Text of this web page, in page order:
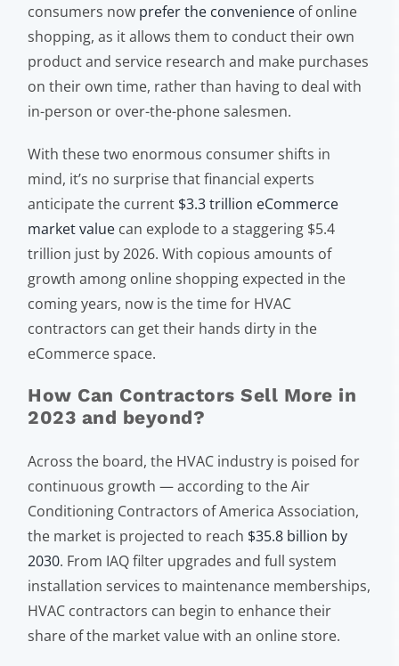
consumers now prefer the convenience of online
shopping, as it allows them to conduct their own
product and service research and make purchases
on their own time, rather than having to deal with
in-person or over-the-phone salesmen.
With these two enormous consumer shifts in
mind, it’s no surprise that financial experts
anticipate the current $3.3 trillion eCommerce
market value can explode to a staggering $5.4
trillion just by 2026. With copious amounts of
growth among online shopping expected in the
coming years, now is the time for HVAC
contractors can get their hands dirty in the
eCommerce space.
How Can Contractors Sell More in
2023 and beyond?
Across the board, the HVAC industry is poised for
continuous growth — according to the Air
Conditioning Contractors of America Association,
the market is projected to reach $35.8 billion by
2030. From IAQ filter upgrades and full system
installation services to maintenance memberships,
HVAC contractors can begin to enhance their
share of the market value with an online store.